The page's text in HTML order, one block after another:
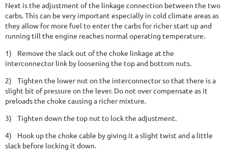
Next is the adjustment of the linkage connection between the two
carbs. This can be very important especially in cold climate areas as
they allow for more fuel to enter the carbs for richer start up and
running till the engine reaches normal operating temperature.
1)
Remove the slack out of the choke linkage at the
interconnector link by loosening the top and bottom nuts.
2)
Tighten the lower nut on the interconnector so that there is a
slight bit of pressure on the lever. Do not over compensate as it
preloads the choke causing a richer mixture.
3)
Tighten down the top nut to lock the adjustment.
4)
Hook up the choke cable by giving it a slight twist and a little
slack before locking it down.